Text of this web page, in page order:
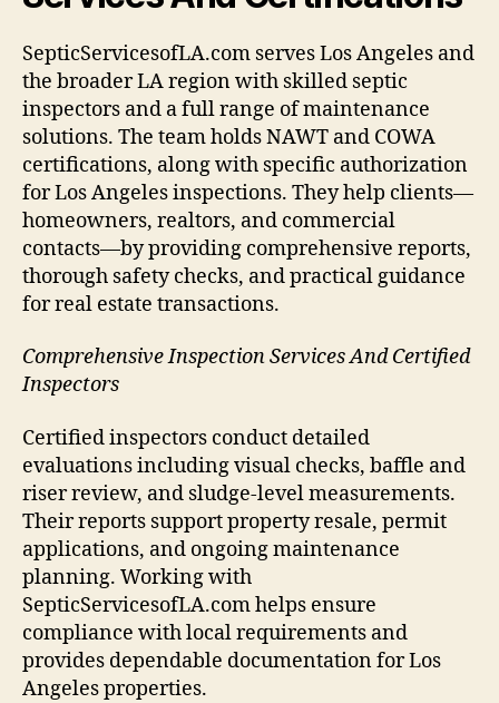
SepticServicesofLA.com serves Los Angeles and
the broader LA region with skilled septic
inspectors and a full range of maintenance
solutions. The team holds NAWT and COWA
certifications, along with specific authorization
for Los Angeles inspections. They help clients—
homeowners, realtors, and commercial
contacts—by providing comprehensive reports,
thorough safety checks, and practical guidance
for real estate transactions.
Comprehensive Inspection Services And Certified
Inspectors
Certified inspectors conduct detailed
evaluations including visual checks, baffle and
riser review, and sludge-level measurements.
Their reports support property resale, permit
applications, and ongoing maintenance
planning. Working with
SepticServicesofLA.com helps ensure
compliance with local requirements and
provides dependable documentation for Los
Angeles properties.